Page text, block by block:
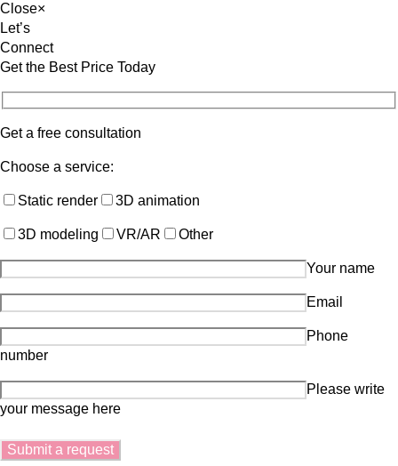
Close×
Let’s
Connect
Get the Best Price Today
Get a free consultation
Choose a service:
Static render 3D animation
3D modeling VR/AR Other
Your name
Email
Phone
number
Please write
your message here